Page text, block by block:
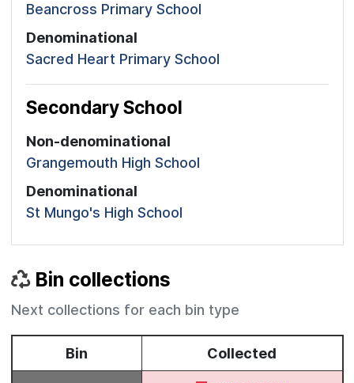
Beancross Primary School
Denominational
Sacred Heart Primary School
Secondary School
Non-denominational
Grangemouth High School
Denominational
St Mungo's High School
Bin collections
Next collections for each bin type